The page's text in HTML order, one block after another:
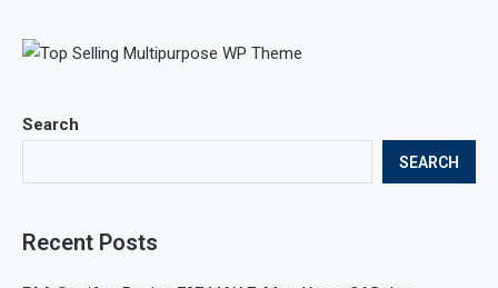
Search
SEARCH
Recent Posts